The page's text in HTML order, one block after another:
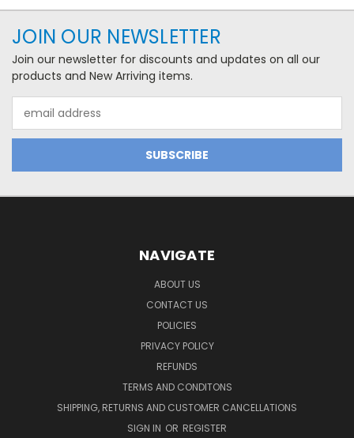
JOIN OUR NEWSLETTER
Join our newsletter for discounts and updates on all our
products and New Arriving items.
Address
NAVIGATE
ABOUT US
CONTACT US
POLICIES
PRIVACY POLICY
REFUNDS
TERMS AND CONDITONS
SHIPPING, RETURNS AND CUSTOMER CANCELLATIONS
SIGN IN OR REGISTER